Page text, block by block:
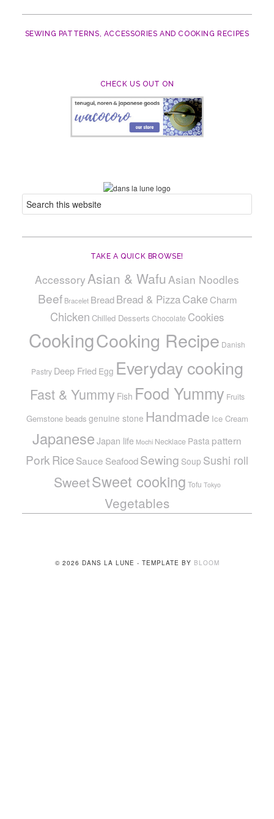
SEWING PATTERNS, ACCESSORIES AND COOKING RECIPES
CHECK US OUT ON
TAKE A QUICK BROWSE!
Accessory Asian & Wafu Asian Noodles
Beef Bracelet Bread Bread & PizzaCake Charm
Chicken Chilled Desserts Chocolate Cookies
CookingCooking Recipe Danish
Pastry Deep Fried Egg Everyday cooking
Fast & Yummy Fish Food Yummy Fruits
Gemstone beads genuine stone Handmade Ice Cream
Japanese Japan life Mochi Necklace Pasta pattern
PorkRiceSauce SeafoodSewing Soup Sushi roll
SweetSweet cooking Tofu Tokyo
Vegetables
© 2026 DANS LA LUNE - TEMPLATE BY BLOOM